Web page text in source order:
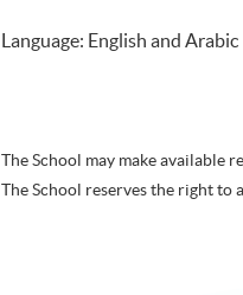
Language: English and Arabic
The School may make available
The School reserves the right to